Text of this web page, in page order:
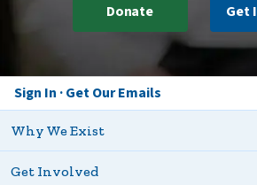
Donate Get
Sign In Get Our Emails
Why We Exist
Get Involved